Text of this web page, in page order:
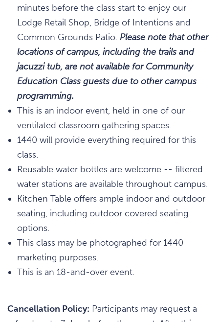
minutes before the class start to enjoy our
Lodge Retail Shop, Bridge of Intentions and
Common Grounds Patio. Please note that other
locations of campus, including the trails and
jacuzzi tub, are not available for Community
Education Class guests due to other campus
programming.
This is an indoor event, held in one of our
ventilated classroom gathering spaces.
1440 will provide everything required for this
class.
Reusable water bottles are welcome -- filtered
water stations are available throughout campus.
Kitchen Table offers ample indoor and outdoor
seating, including outdoor covered seating
options.
This class may be photographed for 1440
marketing purposes.
This is an 18-and-over event.
Cancellation Policy: Participants may request a